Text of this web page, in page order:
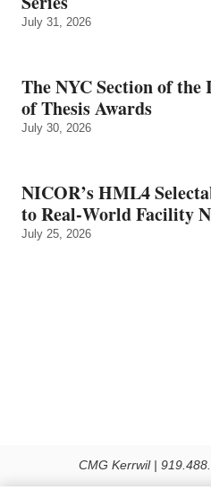
July 31, 2026
The NYC Section of the
of Thesis Awards
July 30, 2026
NICOR’s HML4
to Real‑World Facility
July 25, 2026
CMG Kerrwil |